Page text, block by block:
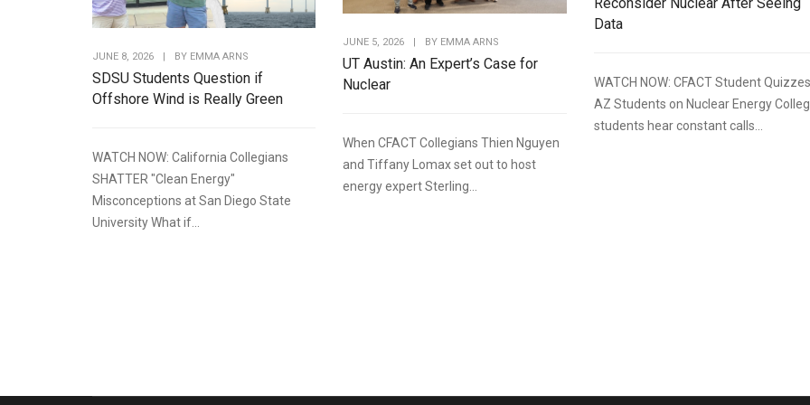
JUNE 8, 2026 | BY EMMA ARNS
SDSU Students Question if
Offshore Wind is Really Green
WATCH NOW: California Collegians
SHATTER "Clean Energy"
Misconceptions at San Diego State
University What if...
JUNE 5, 2026 BY EMMA ARNS
UT Austin: An Expert’s Case for
Nuclear
When CFACT Collegians Thien Nguyen
and Tiffany Lomax set out to host
energy expert Sterling...
Data
WATCH NOW: CFACT Student Quizzes
AZ Students on Nuclear Energy
students hear constant calls...